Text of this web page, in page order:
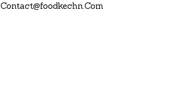
Contact@foodkechn.Com